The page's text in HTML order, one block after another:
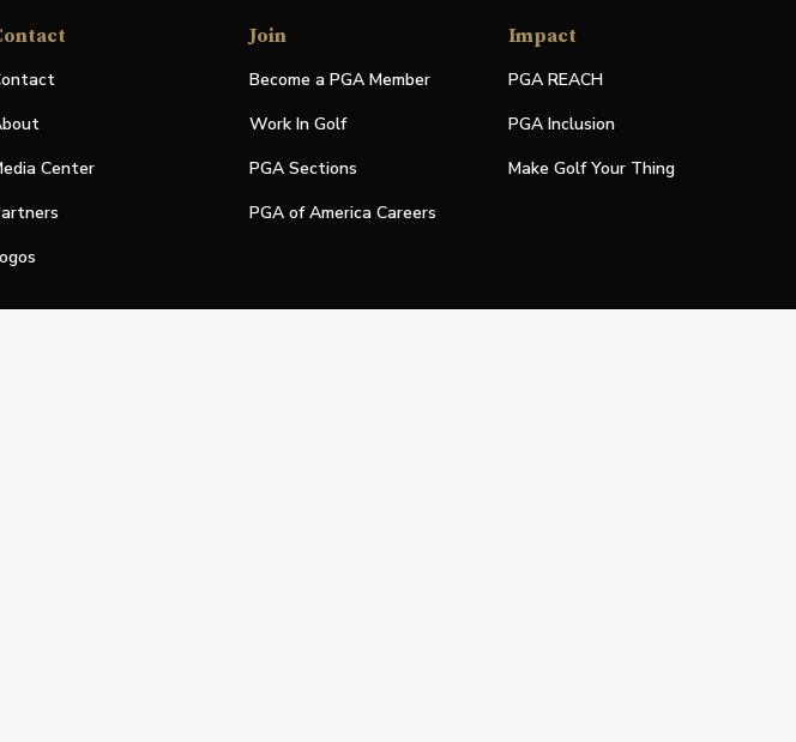
Center
Join
Become a PGA Member
Work In Golf
PGA Sections
PGA of America Careers
Impact
PGA REACH
PGA Inclusion
Make Golf Your Thing